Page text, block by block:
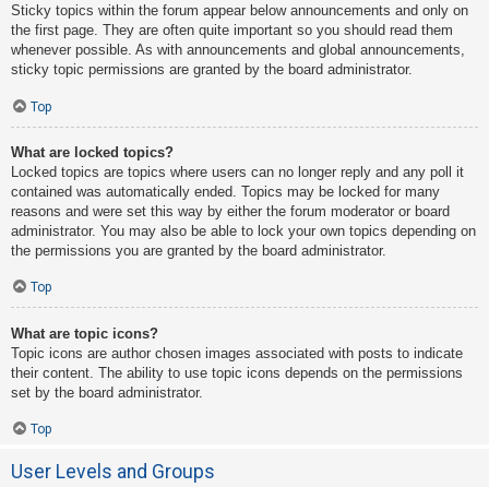
Sticky topics within the forum appear below announcements and only on
the first page. They are often quite important so you should read them
whenever possible. As with announcements and global announcements,
sticky topic permissions are granted by the board administrator.
Top
What are locked topics?
Locked topics are topics where users can no longer reply and any poll it
contained was automatically ended. Topics may be locked for many
reasons and were set this way by either the forum moderator or board
administrator. You may also be able to lock your own topics depending on
the permissions you are granted by the board administrator.
Top
What are topic icons?
Topic icons are author chosen images associated with posts to indicate
their content. The ability to use topic icons depends on the permissions
set by the board administrator.
Top
User Levels and Groups